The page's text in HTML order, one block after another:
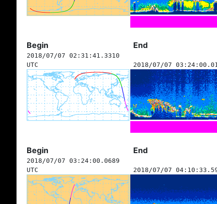
Begin End
2018/07/07 02:31:41.3310
UTC
2018/07/07
Begin End
2018/07/07 03:24:00.0689
UTC
2018/07/07